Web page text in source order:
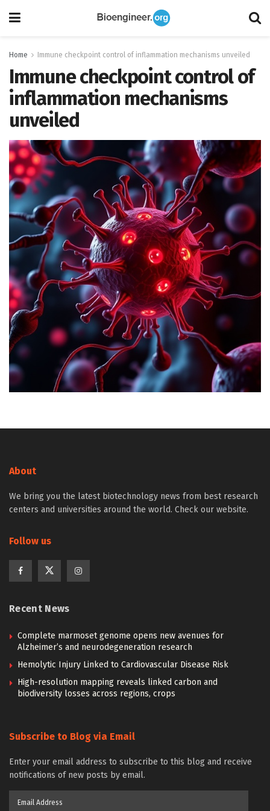
Home Immune checkpoint control of inflammation mechanisms unveiled
Immune checkpoint control of
inflammation mechanisms
unveiled
About
We bring you the latest biotechnology news from best research
centers and universities around the world. Check our website.
Follow us
Recent News
Complete marmoset genome opens new avenues for
Alzheimer’s and neurodegeneration research
Hemolytic Injury Linked to Cardiovascular Disease Risk
High-resolution mapping reveals linked carbon and
biodiversity losses across regions, crops
Subscribe to Blog via Email
Enter your email address to subscribe to this blog and receive
notifications of new posts by email.